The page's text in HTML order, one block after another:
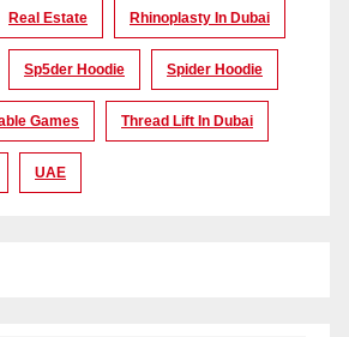
Real Estate Rhinoplasty In Dubai
Sp5der Hoodie Spider Hoodie
Games Thread Lift In Dubai
UAE